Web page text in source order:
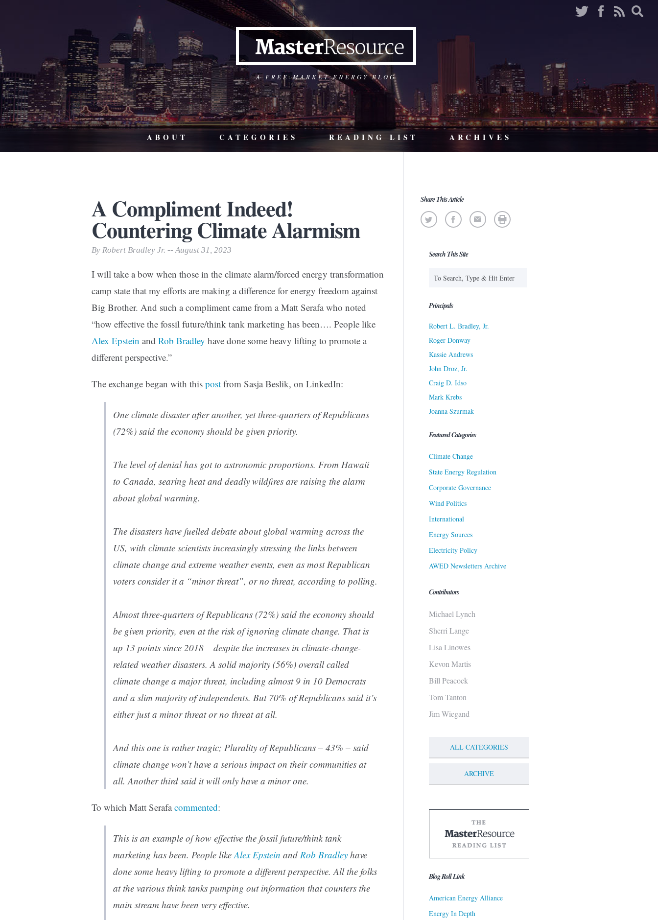
A FREE-MARKET ENERGY BLOG
ABOUT CATEGORIES READING LIST ARCHIVES
A Compliment Indeed!
Countering Climate Alarmism
By Robert Bradley Jr. -- August 31, 2023
I will take a bow when those in the climate alarm/forced energy transformation
camp state that my efforts are making a difference for energy freedom against
Big Brother. And such a compliment came from a Matt Serafa who noted
“how effective the fossil future/think tank marketing has been…. People like
Alex Epstein and Rob Bradley have done some heavy lifting to promote a
different perspective.”
The exchange began with this post from Sasja Beslik, on LinkedIn:
One climate disaster after another, yet three-quarters of Republicans
(72%) said the economy should be given priority.
The level of denial has got to astronomic proportions. From Hawaii
to Canada, searing heat and deadly wildfires are raising the alarm
about global warming.
The disasters have fuelled debate about global warming across the
US, with climate scientists increasingly stressing the links between
climate change and extreme weather events, even as most Republican
voters consider it a “minor threat”, or no threat, according to polling.
Almost three-quarters of Republicans (72%) said the economy should
be given priority, even at the risk of ignoring climate change. That is
up 13 points since 2018 – despite the increases in climate-change-
related weather disasters. A solid majority (56%) overall called
climate change a major threat, including almost 9 in 10 Democrats
and a slim majority of independents. But 70% of Republicans said it’s
either just a minor threat or no threat at all.
And this one is rather tragic; Plurality of Republicans – 43% – said
climate change won’t have a serious impact on their communities at
all. Another third said it will only have a minor one.
To which Matt Serafacommented:
This is an example of how effective the fossil future/think tank
marketing has been. People likeAlex Epstein and Rob Bradley have
done some heavy lifting to promote a different perspective. All the folks
at the various think tanks pumping out information that counters the
main stream have been very effective.
Share This Article
Search This Site
Principals
Robert L. Bradley, Jr.
Roger Donway
Kassie Andrews
John Droz, Jr.
Craig D. Idso
Mark Krebs
Joanna Szurmak
Featured Categories
Climate Change
State Energy Regulation
Corporate Governance
Wind Politics
International
Energy Sources
Electricity Policy
AWED Newsletters Archive
Contributors
Michael Lynch
Sherri Lange
Lisa Linowes
Kevon Martis
Bill Peacock
Tom Tanton
Jim Wiegand
ALL CATEGORIES
ARCHIVE
Blog Roll Link
American Energy Alliance
Energy In Depth